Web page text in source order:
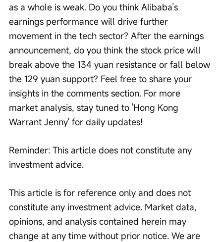
as a whole is weak. Do you think Alibaba’s
earnings performance will drive further
movement in the tech sector? After the earnings
announcement, do you think the stock price will
break above the 134 yuan resistance or fall below
the 129 yuan support? Feel free to share your
insights in the comments section. For more
market analysis, stay tuned to 'Hong Kong
Warrant Jenny' for daily updates!
Reminder: This article does not constitute any
investment advice.
This article is for reference only and does not
constitute any investment advice. Market data,
opinions, and analysis contained herein may
change at any time without prior notice. We are